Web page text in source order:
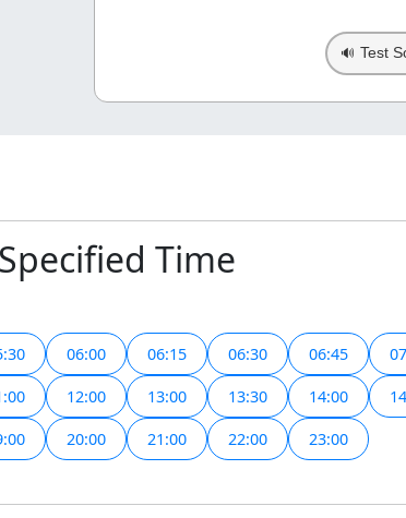
🔊 Test
Time
06:00 06:15 06:30 06:45
12:00 13:00 13:30 14:00
20:00 21:00 22:00 23:00